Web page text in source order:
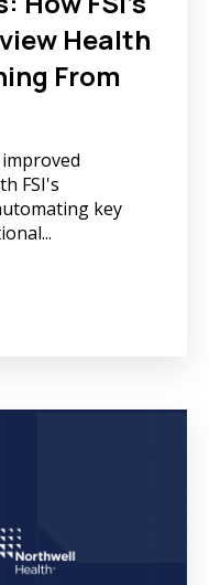
Health
From
FSI's
key